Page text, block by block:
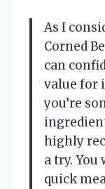
As I
Corned
can
value for
you’re
highly
a try. You
quick